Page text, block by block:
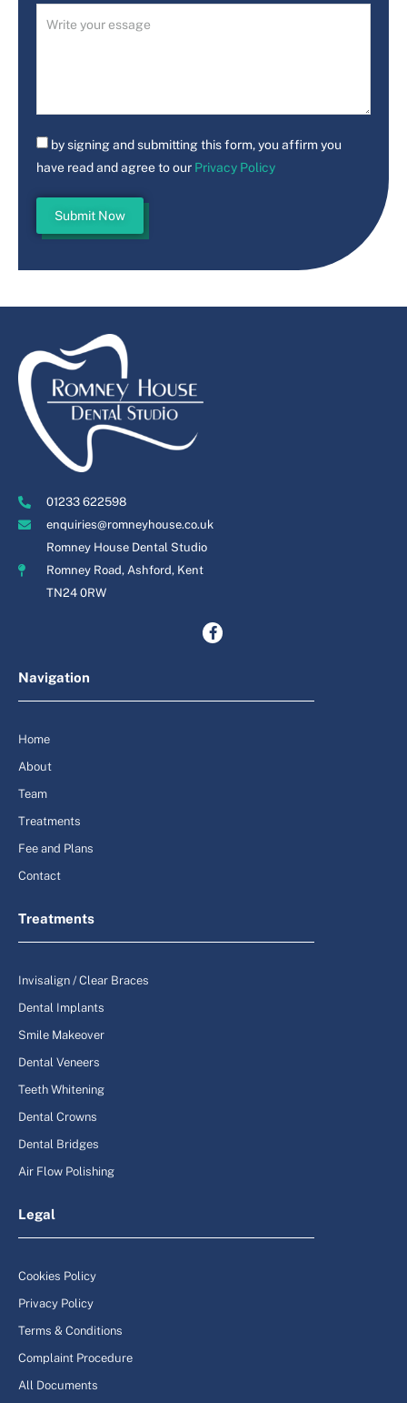
by signing and submitting this form, you affirm you
have read and agree to our Privacy Policy
Submit Now
01233 622598
enquiries@romneyhouse.co.uk
Romney House Dental Studio
Romney Road, Ashford, Kent
TN24 0RW
Navigation
Home
About
Team
Treatments
Fee and Plans
Contact
Treatments
Invisalign / Clear Braces
Dental Implants
Smile Makeover
Dental Veneers
Teeth Whitening
Dental Crowns
Dental Bridges
Air Flow Polishing
Legal
Cookies Policy
Privacy Policy
Terms & Conditions
Complaint Procedure
All Documents